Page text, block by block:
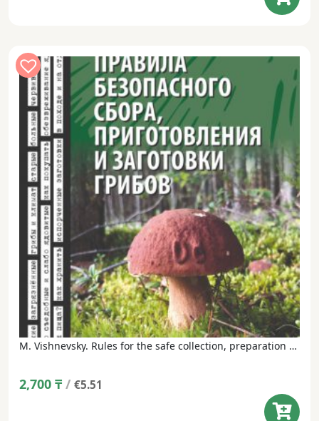
M. Vishnevsky. Rules for the safe collection, preparation and harvesting of mushrooms in the XXI century.
2,700 ₸ / €5.51